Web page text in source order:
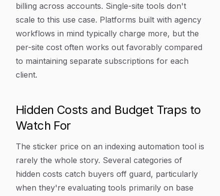
billing across accounts. Single-site tools don't
scale to this use case. Platforms built with agency
workflows in mind typically charge more, but the
per-site cost often works out favorably compared
to maintaining separate subscriptions for each
client.
Hidden Costs and Budget Traps to
Watch For
The sticker price on an indexing automation tool is
rarely the whole story. Several categories of
hidden costs catch buyers off guard, particularly
when they're evaluating tools primarily on base